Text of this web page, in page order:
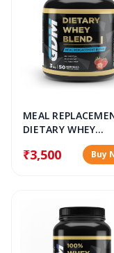
MEAL
DIETARY WHEY
PROTEIN BLEND
POWDER
₹3,500 Buy